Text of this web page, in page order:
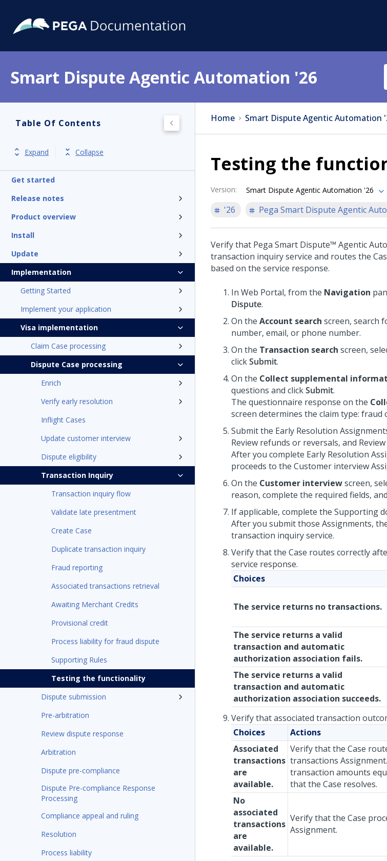
Smart Dispute Agentic Automation '26
Table Of Contents
Expand Collapse
Get started
Release notes
Product overview
Install
Update
Implementation
Getting Started
Implement your application
Visa implementation
Claim Case processing
Dispute Case processing
Enrich
Verify early resolution
Inflight Cases
Update customer interview
Dispute eligibility
Transaction Inquiry
Transaction inquiry flow
Validate late presentment
Create Case
Duplicate transaction inquiry
Fraud reporting
Associated transactions retrieval
Awaiting Merchant Credits
Provisional credit
Process liability for fraud dispute
Supporting Rules
Testing the functionality
Dispute submission
Pre-arbitration
Review dispute response
Arbitration
Dispute pre-compliance
Dispute Pre-compliance Response
Processing
Compliance appeal and ruling
Resolution
Process liability
Home Smart Dispute Agentic Automation
Testing the
Version: Smart Dispute Agentic Automation '26
'26
Pega Smart Dispute Agentic
Verify that Pega Smart Dispute™ Agentic
transaction inquiry service and routes the
based on the service response.
In Web Portal, from the Navigation
Dispute.
On the Account search screen, search
number, email, or phone number.
On the Transaction search screen,
clickSubmit.
On the Collect supplemental
questions and clickSubmit.
The questionnaire response on the
screen determines the claim type: fraud
Submit the Early Resolution
Review refunds or reversals, and
After you complete Early Resolution
proceeds to the Customer interview
On the Customer interviewscreen,
reason, complete the required fields,
If applicable, complete the Supporting
After you submit those Assignments,
transaction inquiry service.
Verify that the Case routes correctly
service response.
Choices
The service returns no transactions.
The service returns a valid
transaction and automatic
authorization association fails.
The service returns a valid
transaction and automatic
authorization association succeeds.
Verify that associated transaction
Choices
Actions
Associated
transactions
are
available.
Verify that the Case
transactions
transaction amounts
that the Case resolves.
No
associated
transactions
are
available.
Verify that the Case
Assignment.